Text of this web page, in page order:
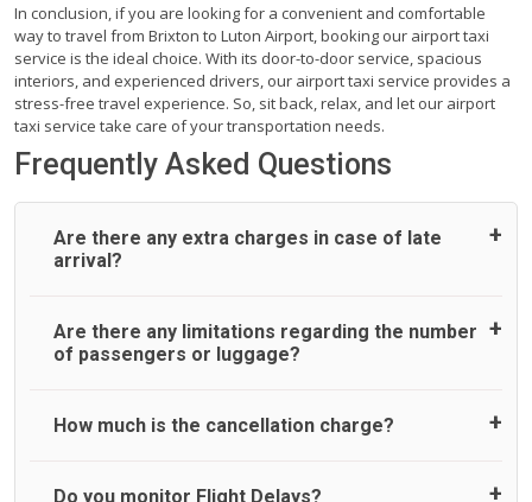
In conclusion, if you are looking for a convenient and comfortable
way to travel from Brixton to Luton Airport, booking our airport taxi
service is the ideal choice. With its door-to-door service, spacious
interiors, and experienced drivers, our airport taxi service provides a
stress-free travel experience. So, sit back, relax, and let our airport
taxi service take care of your transportation needs.
Frequently Asked Questions
Are there any extra charges in case of late
arrival?
On journeys collecting from an airport, as standard, UK
Airport Taxi allows all passengers 45 minutes maximum
reason, at £20/hr pro rata. UK Airport Taxi therefore,
collection time after their flight lands. No compensation will
Are there any limitations regarding the number
of passengers or luggage?
A wide range of vehicles can be booked. You may choose
and minibuses are available for a different group of
How much is the cancellation charge?
UK Airport Taxi will not charge over the cancellation of the
Do you monitor Flight Delays?